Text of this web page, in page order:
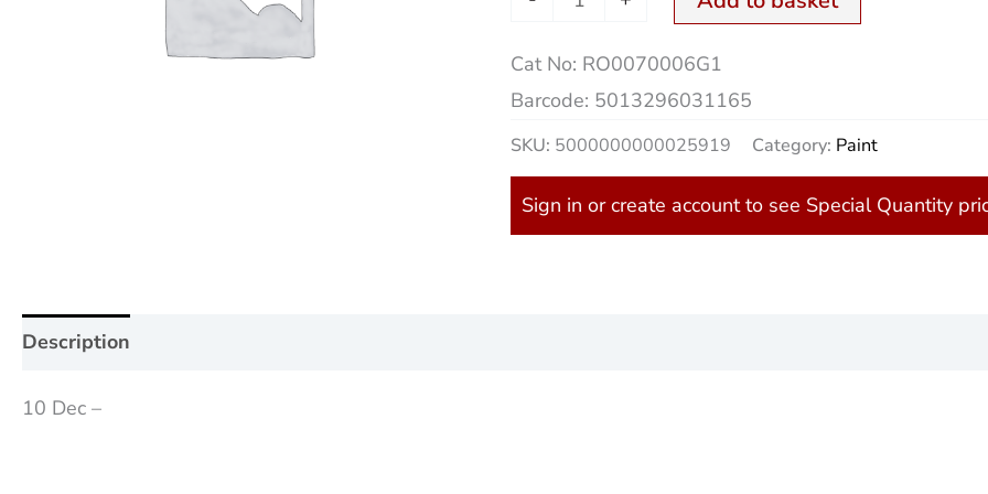
Cat No: RO0070006G1
Barcode: 5013296031165
SKU: 5000000000025919 Category: Paint
Sign in or create account to see Special Quantity
Description
10 Dec –